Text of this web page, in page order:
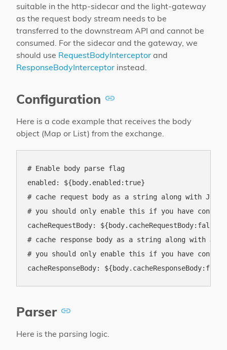
suitable in the http-sidecar and the light-gateway
as the request body stream needs to be
transferred to the downstream API and cannot be
consumed. For the sidecar and the gateway, we
should use RequestBodyInterceptor and
ResponseBodyInterceptor instead.
Configuration
Here is a code example that receives the body
object (Map or List) from the exchange.
# Enable body parse flag
enabled: ${body.enabled:true}
# cache request body as a string along with
# you should only enable this if you have
cacheRequestBody: ${body.cacheRequestBody:false}
# cache response body as a string along with
# you should only enable this if you have
Parser
Here is the parsing logic.